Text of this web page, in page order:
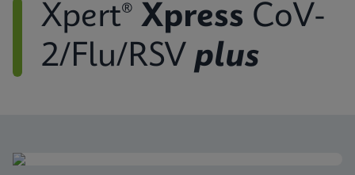
Xpert® Xpress CoV-
2/Flu/RSV plus